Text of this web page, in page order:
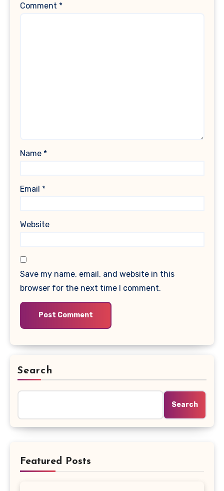
Comment *
Name *
Email *
Website
Save my name, email, and website in this
browser for the next time I comment.
Search
Search
Featured Posts